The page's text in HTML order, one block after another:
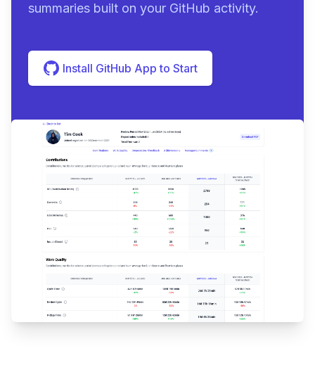
summaries built on your GitHub activity.
Install GitHub App to Start